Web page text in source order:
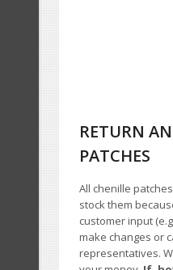
RETURN
PATCHES
All chenille
stock them
customer input
make changes or
representatives.